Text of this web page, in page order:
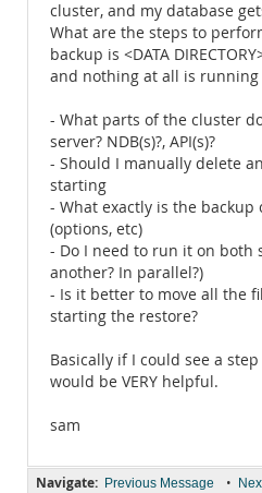
cluster, and my database
What are the steps to
backup is <DATA
and nothing at all is
- What parts of the cluster
server? NDB(s)?, API(s)?
- Should I manually delete
starting
- What exactly is the
(options, etc)
- Do I need to run it on both
another? In parallel?)
- Is it better to move all the
starting the restore?
Basically if I could see a
would be VERY helpful.
sam
Navigate: Previous Message •